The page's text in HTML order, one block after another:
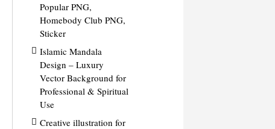
Popular PNG,
Homebody Club PNG,
Sticker
Islamic Mandala
Design – Luxury
Vector Background for
Professional & Spiritual
Use
Creative illustration for